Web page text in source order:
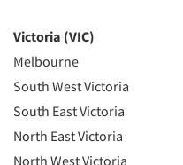
Victoria (VIC)
Melbourne
South West Victoria
South East Victoria
North East Victoria
North West Victoria